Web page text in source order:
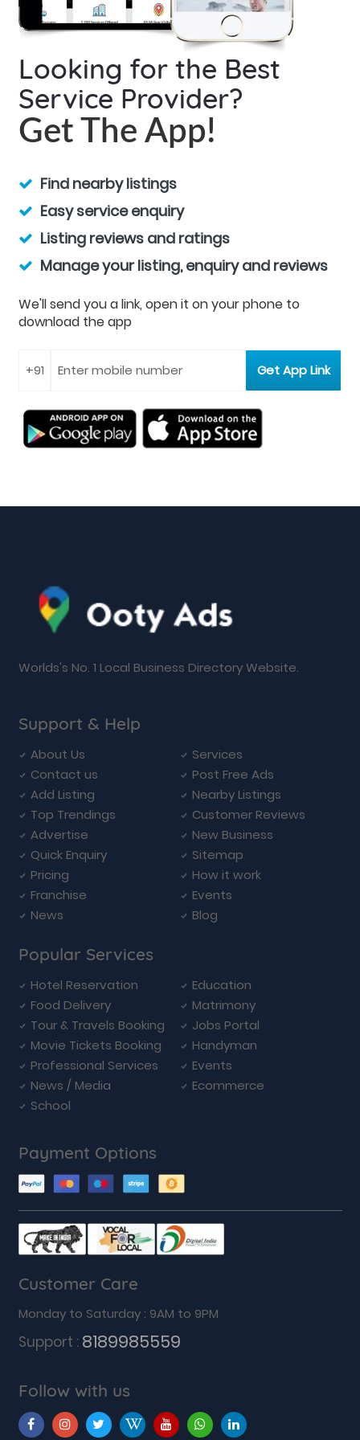
Looking for the Best
Service Provider?
Get The App!
Find nearby listings
Easy service enquiry
Listing reviews and ratings
Manage your listing, enquiry and reviews
We'll send you a link, open it on your phone to
download the app
Worlds's No. 1 Local Business Directory Website.
Support & Help
About Us
Services
Contact us
Post Free Ads
Add Listing
Nearby Listings
Top Trendings
Customer Reviews
Advertise
New Business
Quick Enquiry
Sitemap
Pricing
How it work
Franchise
Events
News
Blog
Popular Services
Hotel Reservation
Education
Food Delivery
Matrimony
Tour & Travels Booking
Jobs Portal
Movie Tickets Booking
Handyman
Professional Services
Events
News / Media
Ecommerce
School
Payment Options
Customer Care
Monday to Saturday : 9AM to 9PM
Support : 8189985559
Follow with us